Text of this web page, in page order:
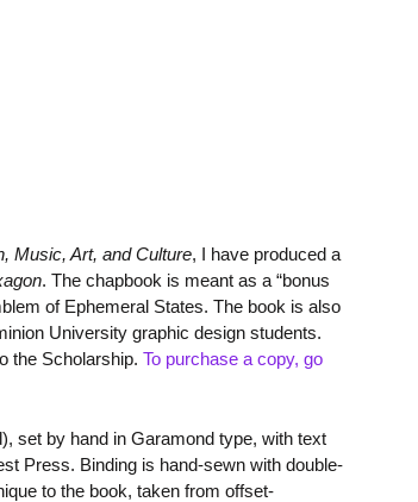
Music, Art, and Culture, I have produced a
. The chapbook is meant as a “bonus
of Ephemeral States. The book is also
University graphic design students.
the Scholarship. To purchase a copy, go
set by hand in Garamond type, with text
Press. Binding is hand-sewn with double-
to the book, taken from offset-